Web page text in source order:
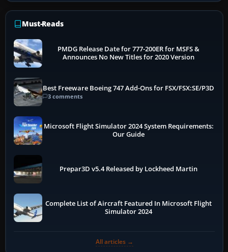
Must-Reads
PMDG Release Date for 777-200ER for MSFS &
Announces No New Titles for 2020 Version
Best Freeware Boeing 747 Add-Ons for FSX/FSX:SE/P3D
3 comments
Microsoft Flight Simulator 2024 System Requirements:
Our Guide
Prepar3D v5.4 Released by Lockheed Martin
Complete List of Aircraft Featured In Microsoft Flight
Simulator 2024
All articles →